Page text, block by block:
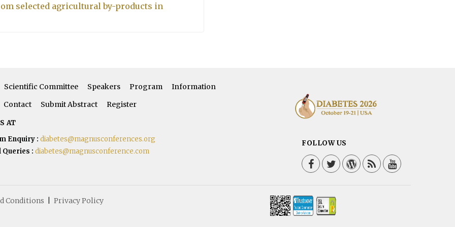
selected agricultural by-products in
Scientific Committee Speakers Program
Information
Contact
Submit Abstract Register
AT
Enquiry : diabetes@magnusconferences.org
Queries : diabetes@magnusconference.com
FOLLOW US
Facebook
Twitter / X
WordPress
BlogYouTube
Conditions Privacy Policy